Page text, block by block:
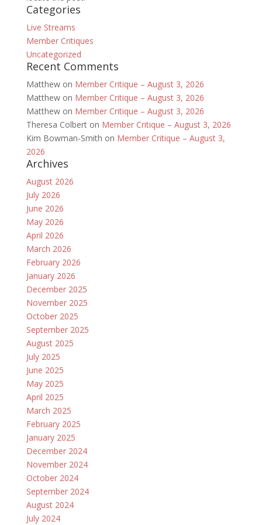
Categories
Live Streams
Member Critiques
Uncategorized
Recent Comments
Matthewon Member Critique – August 3, 2026
Matthewon Member Critique – August 3, 2026
Matthewon Member Critique – August 3, 2026
Theresa Colberton Member Critique – August 3, 2026
Kim Bowman-Smith on Member Critique – August 3,
2026
Archives
August 2026
July 2026
June 2026
May 2026
April 2026
March 2026
February 2026
January 2026
December 2025
November 2025
October 2025
September 2025
August 2025
July 2025
June 2025
May 2025
April 2025
March 2025
February 2025
January 2025
December 2024
November 2024
October 2024
September 2024
August 2024
July 2024